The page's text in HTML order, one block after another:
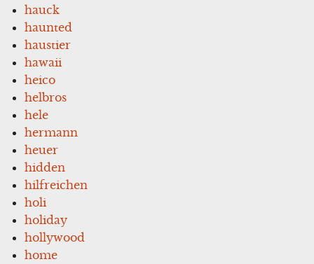
hauck
haunted
haustier
hawaii
heico
helbros
hele
hermann
heuer
hidden
hilfreichen
holi
holiday
hollywood
home